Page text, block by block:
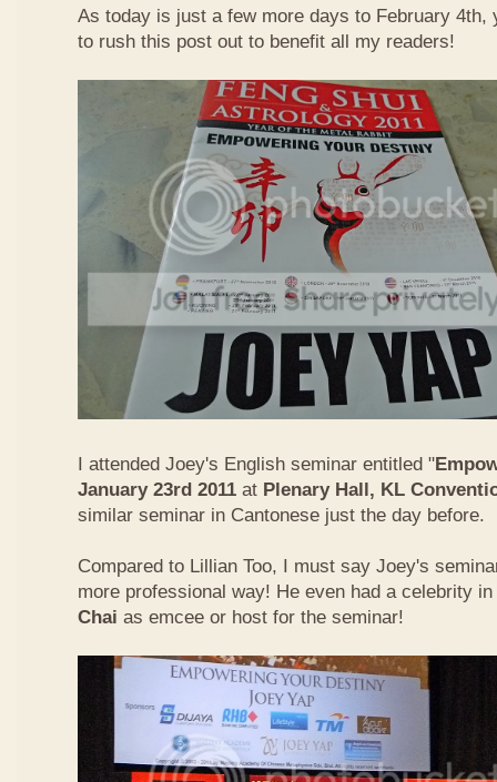
As today is just a few more days to February 4th,
to rush this post out to benefit all my readers!
I attended Joey's English seminar entitled "
January 23rd 2011 at Plenary Hall, KL
similar seminar in Cantonese just the day before.
Compared to Lillian Too, I must say Joey's
more professional way! He even had a celebrity
Chai as emcee or host for the seminar!